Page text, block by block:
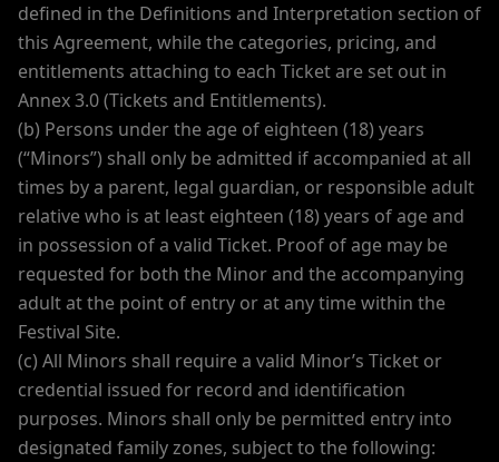
defined in the Definitions and Interpretation section of
this Agreement, while the categories, pricing, and
entitlements attaching to each Ticket are set out in
Annex 3.0 (Tickets and Entitlements).
(b) Persons under the age of eighteen (18) years
(“Minors”) shall only be admitted if accompanied at all
times by a parent, legal guardian, or responsible adult
relative who is at least eighteen (18) years of age and
in possession of a valid Ticket. Proof of age may be
requested for both the Minor and the accompanying
adult at the point of entry or at any time within the
Festival Site.
(c) All Minors shall require a valid Minor’s Ticket or
credential issued for record and identification
purposes. Minors shall only be permitted entry into
designated family zones, subject to the following: